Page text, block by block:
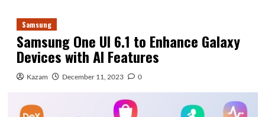
Samsung
Samsung One UI 6.1 to Enhance Galaxy
Devices with AI Features
Kazam December 11, 2023 0